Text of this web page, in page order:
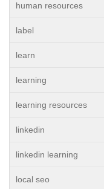
human resources
label
learn
learning
learning resources
linkedin
linkedin learning
local seo